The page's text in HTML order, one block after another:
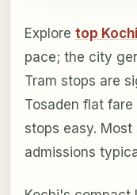
Explore top
pace; the city
Tram stops are
Tosaden flat
stops easy.
admissions